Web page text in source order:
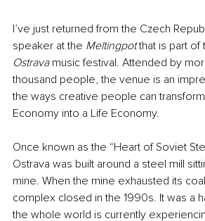
I’ve just returned from the Czech
speaker at the Meltingpot that is part of
Ostrava music festival. Attended by
thousand people, the venue is an
the ways creative people can
Economy into a Life Economy.
Once known as the “Heart of Soviet
Ostrava was built around a steel mill
mine. When the mine exhausted its
complex closed in the 1990s. It was a
the whole world is currently